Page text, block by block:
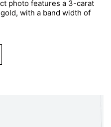
photo features a 3-carat
with a band width of